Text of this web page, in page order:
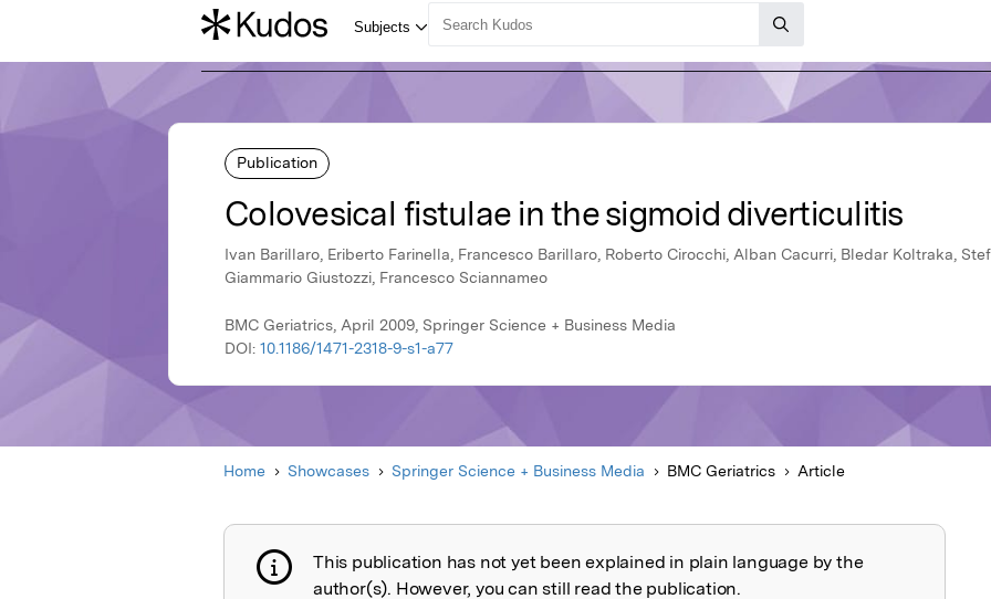
Publication
Colovesical fistulae in the sigmoid diverticulitis
Ivan Barillaro, Eriberto Farinella, Francesco Barillaro, Roberto Cirocchi, Alban Cacurri, Bledar Koltraka,
Giammario Giustozzi, Francesco Sciannameo
BMC Geriatrics, April 2009, Springer Science + Business Media
DOI: 10.1186/1471-2318-9-s1-a77
Home Showcases Springer Science + Business Media BMC Geriatrics Article
Publication not explained
This publication has not yet been explained in plain language by the
author(s). However, you can still read the publication.